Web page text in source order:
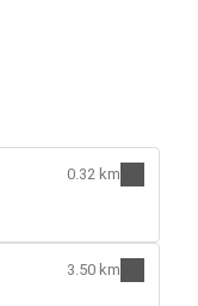
0.32 km
3.50 km